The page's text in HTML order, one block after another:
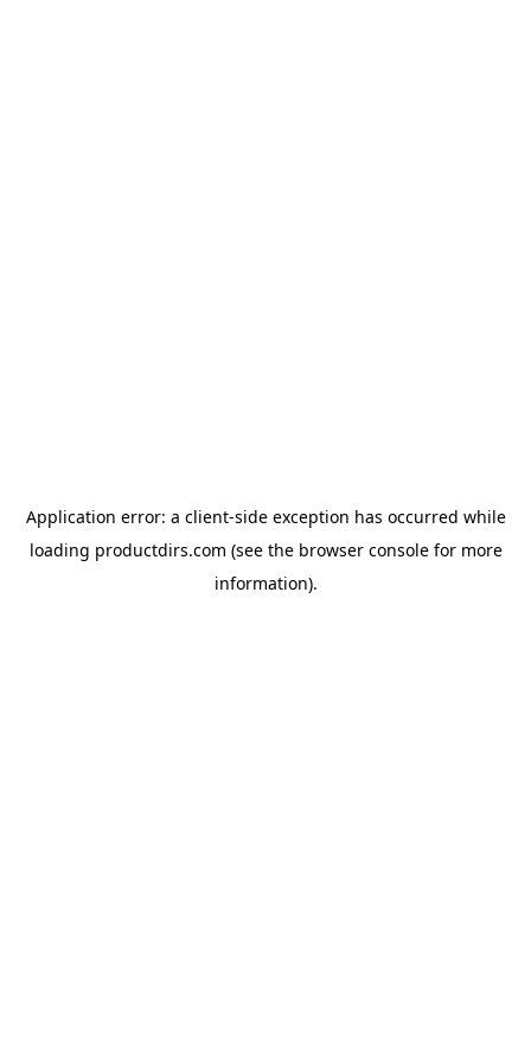
Application error: a client-side exception has occurred while
loading productdirs.com (see the browser consolefor more
information).